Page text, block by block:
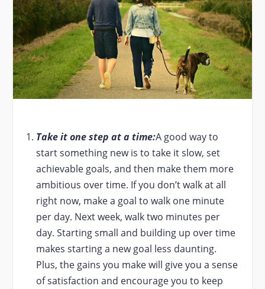
Take it one step at a time:A good way to
start something new is to take it slow, set
achievable goals, and then make them more
ambitious over time. If you don’t walk at all
right now, make a goal to walk one minute
per day. Next week, walk two minutes per
day. Starting small and building up over time
makes starting a new goal less daunting.
Plus, the gains you make will give you a sense
of satisfaction and encourage you to keep